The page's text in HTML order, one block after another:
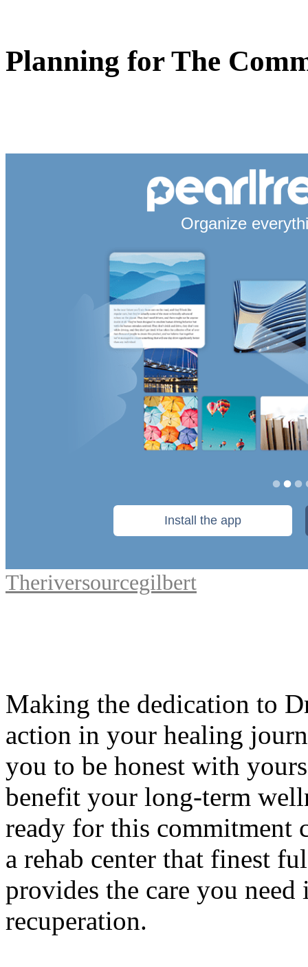
Planning for The
Theriversourcegilbert
Making the dedication to
action in your healing
you to be honest with
benefit your long-term
ready for this commitment
a rehab center that finest
provides the care you
recuperation.